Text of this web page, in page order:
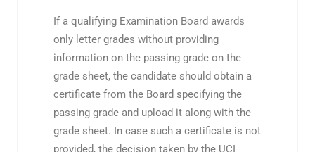
If a qualifying Examination Board awards
only letter grades without providing
information on the passing grade on the
grade sheet, the candidate should obtain a
certificate from the Board specifying the
passing grade and upload it along with the
grade sheet. In case such a certificate is not
provided, the decision taken by the UCI